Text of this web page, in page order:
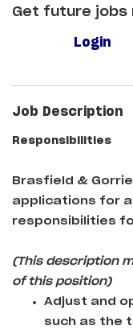
Get future jobs
Login
Job Description
Responsibilities
Brasfield & Gorrie
applications for a
responsibilities
(This description
of this position)
Adjust and
such as the